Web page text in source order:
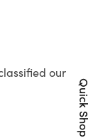
our
Quick Shop